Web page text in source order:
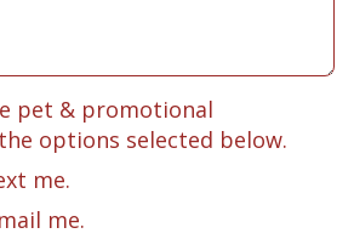
pet & promotional
options selected below.
me.
me.